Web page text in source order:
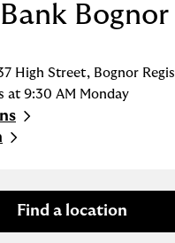
Bognor
High Street, Bognor Regis
at 9:30 AM Monday
New Tab
Find a location